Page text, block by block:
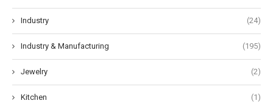
Industry (24)
Industry & Manufacturing (195)
Jewelry (2)
Kitchen (1)